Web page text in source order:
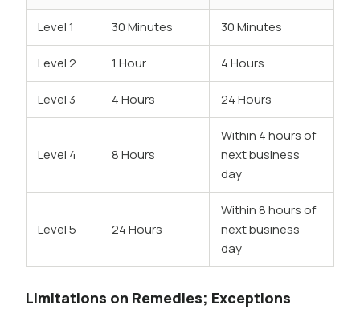
Level 1 30 Minutes 30 Minutes
Level 2 1 Hour 4 Hours
Level 3 4 Hours 24 Hours
Level 4 8 Hours
Within 4 hours of
next business
day
Level 5 24 Hours
Within 8 hours of
next business
day
Limitations on Remedies; Exceptions